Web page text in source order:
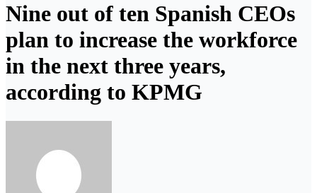
Nine out of ten Spanish CEOs
plan to increase the workforce
in the next three years,
according to KPMG